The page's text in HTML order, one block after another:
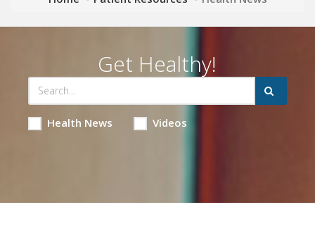
Get Healthy!
Health News Videos